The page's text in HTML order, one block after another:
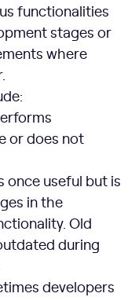
functionalities
stages or
where
or does not
once useful but is
in the
Old
during
developers